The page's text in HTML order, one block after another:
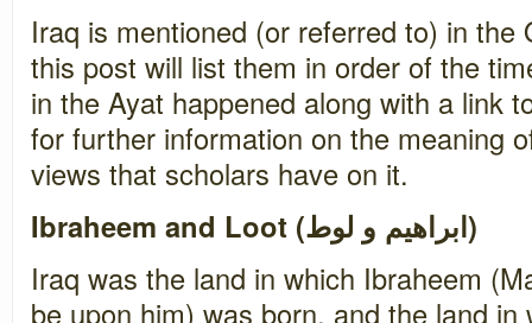
Iraq is mentioned (or referred to) in the
this post will list them in order of the
in the Ayat happened along with a link
for further information on the meaning
views that scholars have on it.
Ibraheem and Loot (ابراهيم و لوط)
Iraq was the land in which Ibraheem
be upon him) was born, and the land in